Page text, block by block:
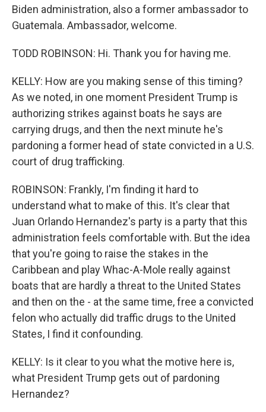
Biden administration, also a former ambassador to
Guatemala. Ambassador, welcome.
TODD ROBINSON: Hi. Thank you for having me.
KELLY: How are you making sense of this timing?
As we noted, in one moment President Trump is
authorizing strikes against boats he says are
carrying drugs, and then the next minute he's
pardoning a former head of state convicted in a U.S.
court of drug trafficking.
ROBINSON: Frankly, I'm finding it hard to
understand what to make of this. It's clear that
Juan Orlando Hernandez's party is a party that this
administration feels comfortable with. But the idea
that you're going to raise the stakes in the
Caribbean and play Whac-A-Mole really against
boats that are hardly a threat to the United States
and then on the - at the same time, free a convicted
felon who actually did traffic drugs to the United
States, I find it confounding.
KELLY: Is it clear to you what the motive here is,
what President Trump gets out of pardoning
Hernandez?